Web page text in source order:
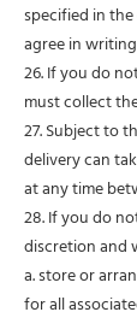
specified in
agree in
26. If you do
must collect
27. Subject to
delivery can
at any time
28. If you do
discretion and
a. store or
for all